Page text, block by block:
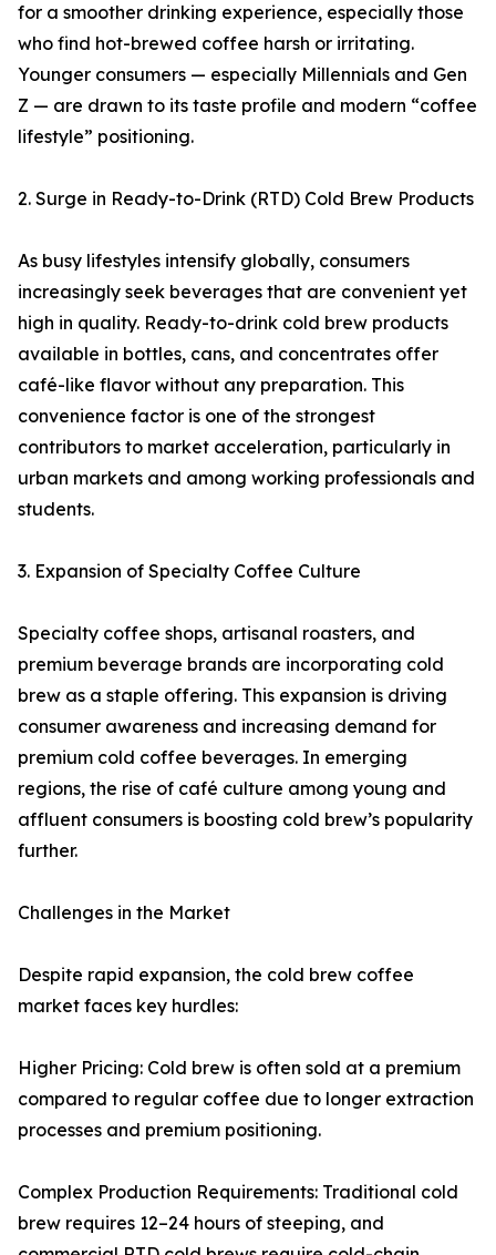
for a smoother drinking experience, especially those
who find hot-brewed coffee harsh or irritating.
Younger consumers — especially Millennials and Gen
Z — are drawn to its taste profile and modern “coffee
lifestyle” positioning.
2. Surge in Ready-to-Drink (RTD) Cold Brew Products
As busy lifestyles intensify globally, consumers
increasingly seek beverages that are convenient yet
high in quality. Ready-to-drink cold brew products
available in bottles, cans, and concentrates offer
café-like flavor without any preparation. This
convenience factor is one of the strongest
contributors to market acceleration, particularly in
urban markets and among working professionals and
students.
3. Expansion of Specialty Coffee Culture
Specialty coffee shops, artisanal roasters, and
premium beverage brands are incorporating cold
brew as a staple offering. This expansion is driving
consumer awareness and increasing demand for
premium cold coffee beverages. In emerging
regions, the rise of café culture among young and
affluent consumers is boosting cold brew’s popularity
further.
Challenges in the Market
Despite rapid expansion, the cold brew coffee
market faces key hurdles:
Higher Pricing: Cold brew is often sold at a premium
compared to regular coffee due to longer extraction
processes and premium positioning.
Complex Production Requirements: Traditional cold
brew requires 12–24 hours of steeping, and